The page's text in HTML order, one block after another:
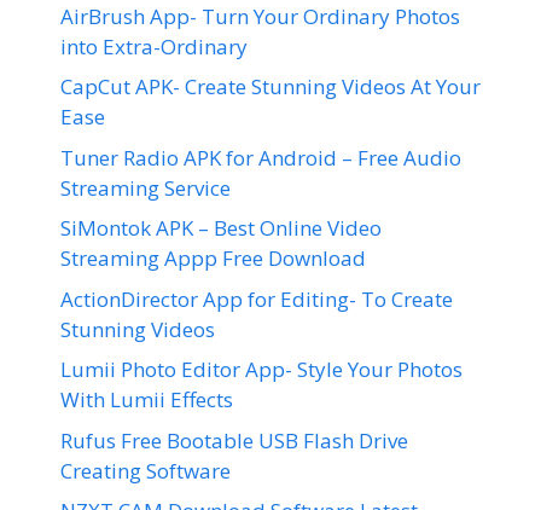
AirBrush App- Turn Your Ordinary Photos
into Extra-Ordinary
CapCut APK- Create Stunning Videos At Your
Ease
Tuner Radio APK for Android – Free Audio
Streaming Service
SiMontok APK – Best Online Video
Streaming Appp Free Download
ActionDirector App for Editing- To Create
Stunning Videos
Lumii Photo Editor App- Style Your Photos
With Lumii Effects
Rufus Free Bootable USB Flash Drive
Creating Software